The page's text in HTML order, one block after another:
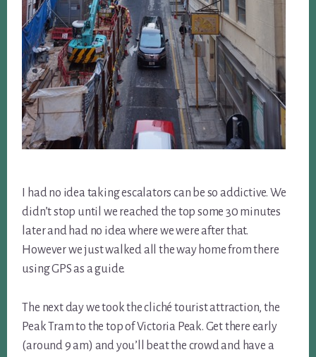
I had no idea taking escalators can be so addictive. We
didn’t stop until we reached the top some 30 minutes
later and had no idea where we were after that.
However we just walked all the way home from there
using GPS as a guide.
The next day we took the cliché tourist attraction, the
Peak Tram to the top of Victoria Peak. Get there early
(around 9 am) and you’ll beat the crowd and have a